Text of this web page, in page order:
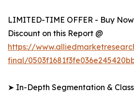
LIMITED-TIME OFFER - Buy
Discount on this Report @
https://
final/
➤ In-Depth Segmentation &